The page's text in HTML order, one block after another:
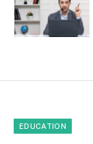
EDUCATION